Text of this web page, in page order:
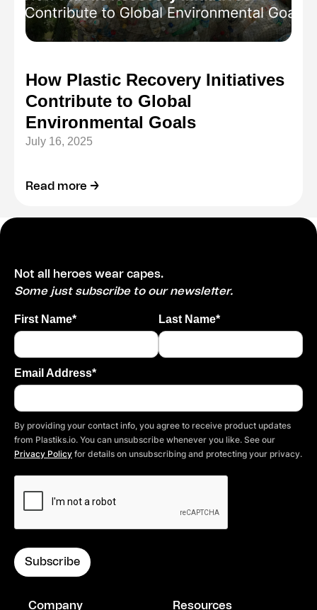
How Plastic Recovery Initiatives
Contribute to Global
Environmental Goals
July 16, 2025
Read more →
Not all heroes wear capes.
Some just subscribe to our newsletter.
First Name* Last Name*
Email Address*
By providing your contact info, you agree to receive product updates
from Plastiks.io. You can unsubscribe whenever you like. See our
Privacy Policy for details on unsubscribing and protecting your privacy.
Company Resources